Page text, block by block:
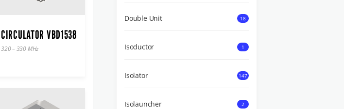
CIRCULATOR VBD1538
320 – 330 MHz
Double Unit 18
Isoductor 1
Isolator 147
Isolauncher 2